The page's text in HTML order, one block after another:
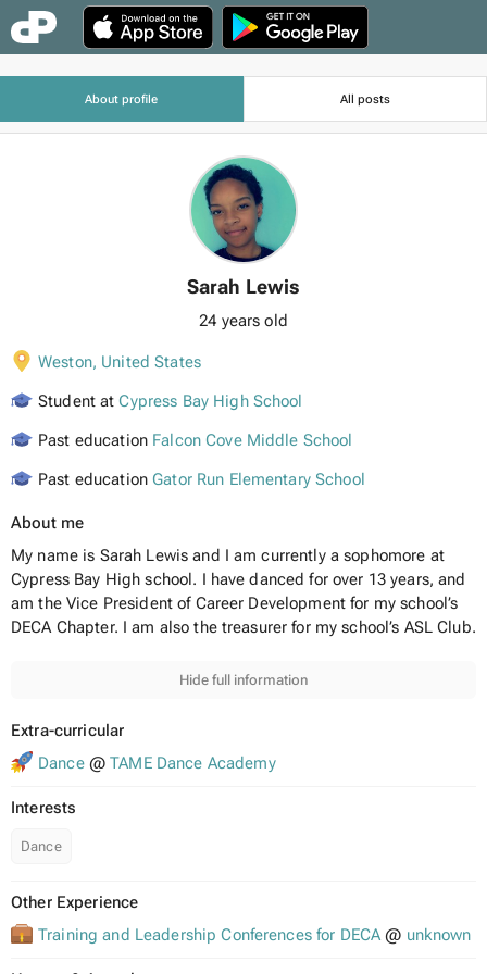
About profile All posts
Sarah Lewis
24 years old
Weston, United States
Student at Cypress Bay High School
Past education Falcon Cove Middle School
Past educationGator Run Elementary School
About me
My name is Sarah Lewis and I am currently a sophomore at
Cypress Bay High school. I have danced for over 13 years, and
am the Vice President of Career Development for my school’s
DECA Chapter. I am also the treasurer for my school’s ASL Club.
Hide full information
Extra-curricular
Dance@TAME Dance Academy
Interests
Dance
Other Experience
Training and Leadership Conferences for DECA@ unknown